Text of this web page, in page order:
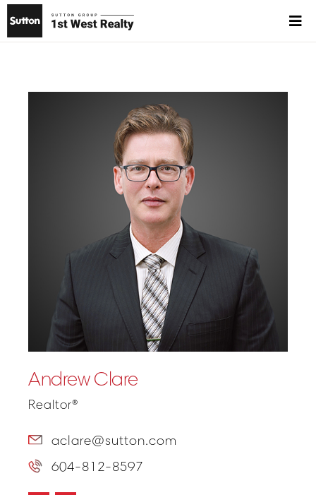
Andrew Clare
Realtor®
aclare@sutton.com
604-812-8597